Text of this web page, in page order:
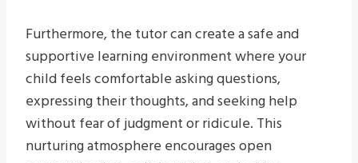
Furthermore, the tutor can create a safe and
supportive learning environment where your
child feels comfortable asking questions,
expressing their thoughts, and seeking help
without fear of judgment or ridicule. This
nurturing atmosphere encourages open